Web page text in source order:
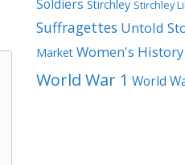
Soldiers Stirchley Stirchley
Suffragettes Untold
Market Women's History
World War 1 World